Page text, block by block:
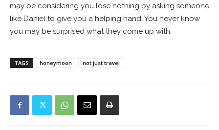
may be considering you lose nothing by asking someone
like Daniel to give you a helping hand. You never know
you may be surprised what they come up with.
TAGS honeymoon not just travel